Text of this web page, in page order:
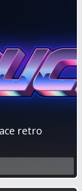
retro